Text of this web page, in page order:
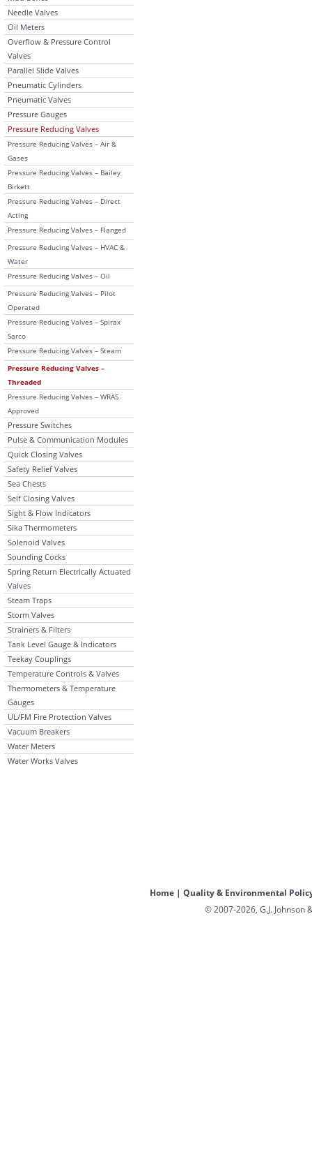
Needle Valves
Oil Meters
Overflow & Pressure Control
Valves
Parallel Slide Valves
Pneumatic Cylinders
Pneumatic Valves
Pressure Gauges
Pressure Reducing Valves
Pressure Reducing Valves – Air &
Gases
Pressure Reducing Valves – Bailey
Birkett
Pressure Reducing Valves – Direct
Acting
Pressure Reducing Valves – Flanged
Pressure Reducing Valves – HVAC &
Water
Pressure Reducing Valves – Oil
Pressure Reducing Valves – Pilot
Operated
Pressure Reducing Valves – Spirax
Sarco
Pressure Reducing Valves – Steam
Pressure Reducing Valves –
Threaded
Pressure Reducing Valves – WRAS
Approved
Pressure Switches
Pulse & Communication Modules
Quick Closing Valves
Safety Relief Valves
Sea Chests
Self Closing Valves
Sight & Flow Indicators
Sika Thermometers
Solenoid Valves
Sounding Cocks
Spring Return Electrically Actuated
Valves
Steam Traps
Storm Valves
Strainers & Filters
Tank Level Gauge & Indicators
Teekay Couplings
Temperature Controls & Valves
Thermometers & Temperature
Gauges
UL/FM Fire Protection Valves
Vacuum Breakers
Water Meters
Water Works Valves
Home| Quality & Environmental
© 2007-2026, G.J. Johnson